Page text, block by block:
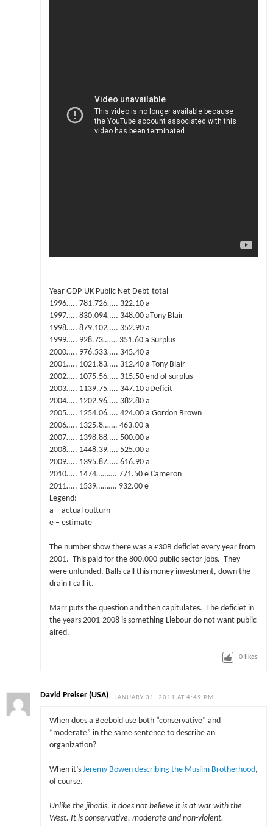
Year GDP-UK Public Net Debt-total
1996….. 781.726….. 322.10 a
1997….. 830.094….. 348.00 aTony Blair
1998….. 879.102….. 352.90 a
1999….. 928.73……. 351.60 a Surplus
2000….. 976.533….. 345.40 a
2001….. 1021.83….. 312.40 a Tony Blair
2002….. 1075.56….. 315.50 end of surplus
2003….. 1139.75….. 347.10 aDeficit
2004….. 1202.96….. 382.80 a
2005….. 1254.06….. 424.00 a Gordon Brown
2006….. 1325.8……. 463.00 a
2007….. 1398.88….. 500.00 a
2008….. 1448.39….. 525.00 a
2009….. 1395.87….. 616.90 a
2010….. 1474………. 771.50 e Cameron
2011….. 1539………. 932.00 e
Legend:
a – actual outturn
e – estimate
The number show there was a £30B deficiet every year from
2001. This paid for the 800,000 public sector jobs. They
were unfunded, Balls call this money investment, down the
drain I call it.
Marr puts the question and then capitulates. The deficiet in
the years 2001-2008 is something Liebour do not want public
aired.
0 likes
David Preiser (USA) JANUARY 31, 2011 AT 4:49 PM
When does a Beeboid use both “conservative” and
“moderate” in the same sentence to describe an
organization?
When it’s Jeremy Bowen describing the Muslim Brotherhood,
of course.
Unlike the jihadis, it does not believe it is at war with the
West. It is conservative, moderate and non-violent.